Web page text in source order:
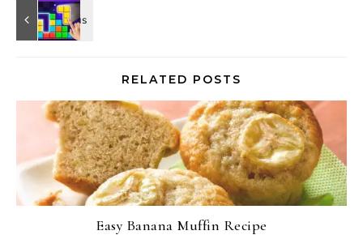
RELATED POSTS
Easy Banana Muffin Recipe